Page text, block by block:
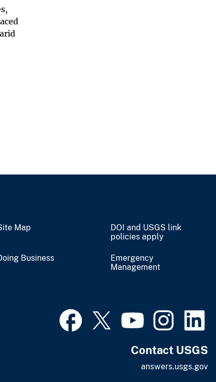
Map
DOI and USGS link
policies apply
Business
Emergency
Management
Contact USGS
answers.usgs.gov